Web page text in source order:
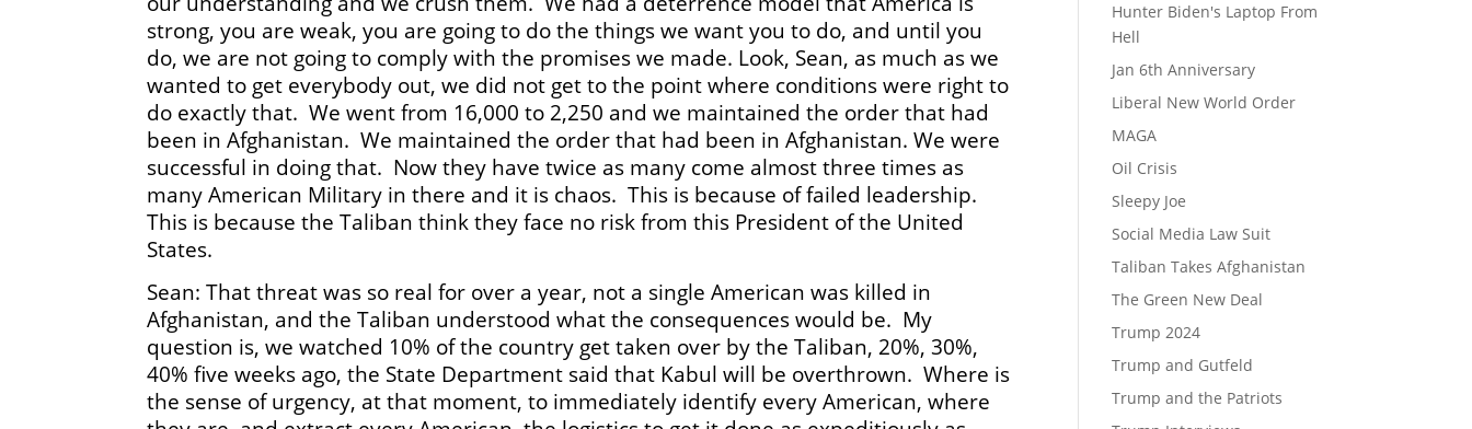
strong, you are weak, you are going to do the things we want you to do, and until you
do, we are not going to comply with the promises we made. Look, Sean, as much as we
wanted to get everybody out, we did not get to the point where conditions were right to
do exactly that. We went from 16,000 to 2,250 and we maintained the order that had
been in Afghanistan. We maintained the order that had been in Afghanistan. We were
successful in doing that. Now they have twice as many come almost three times as
many American Military in there and it is chaos. This is because of failed leadership.
This is because the Taliban think they face no risk from this President of the United
States.
Sean: That threat was so real for over a year, not a single American was killed in
Afghanistan, and the Taliban understood what the consequences would be. My
question is, we watched 10% of the country get taken over by the Taliban, 20%, 30%,
40% five weeks ago, the State Department said that Kabul will be overthrown. Where is
the sense of urgency, at that moment, to immediately identify every American, where
Hunter Biden's Laptop From
Hell
Jan 6th Anniversary
Liberal New World Order
MAGA
Oil Crisis
Sleepy Joe
Social Media Law Suit
Taliban Takes Afghanistan
The Green New Deal
Trump 2024
Trump and Gutfeld
Trump and the Patriots